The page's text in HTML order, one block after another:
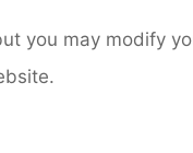
you may modify